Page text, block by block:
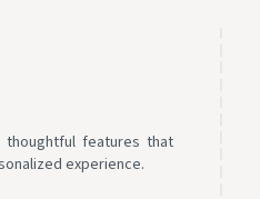
thoughtful features that
experience.